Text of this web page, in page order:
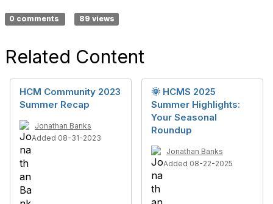
0 comments 89 views
Related Content
HCM Community 2023
Summer Recap
Jonathan Banks
Added 08-31-2023
🌞 HCMS 2025
Summer Highlights:
Your Seasonal
Roundup
Jonathan Banks
Added 08-22-2025